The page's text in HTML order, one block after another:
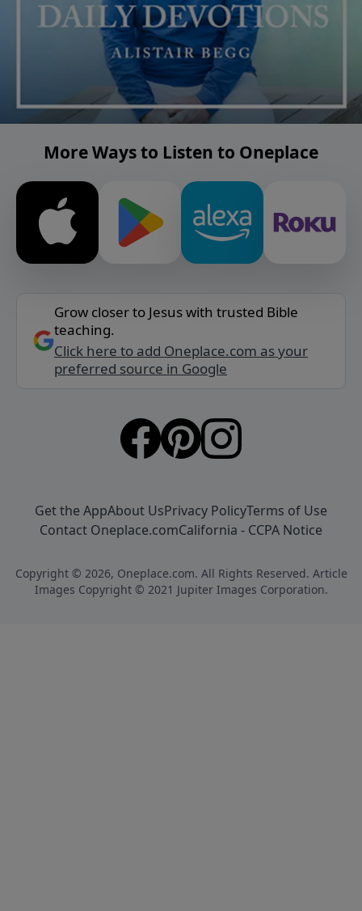
More Ways to Listen to Oneplace
Grow closer to Jesus with trusted Bible
teaching.
Click here to add Oneplace.com as your
preferred source in Google
Get the AppAbout UsPrivacy PolicyTerms of Use
Contact Oneplace.comCalifornia - CCPA Notice
Copyright © 2026, Oneplace.com. All Rights Reserved. Article
Images Copyright © 2021 Jupiter Images Corporation.